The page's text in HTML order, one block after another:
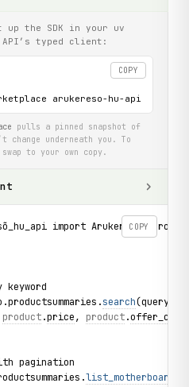
up the SDK in your uv
typed client:
COPY
arukereso-hu-api
pulls a pinned snapshot of
underneath you. To
to your own copy.
COPY
import Arukereso,
search
product.price, product.
pagination
list_motherboards